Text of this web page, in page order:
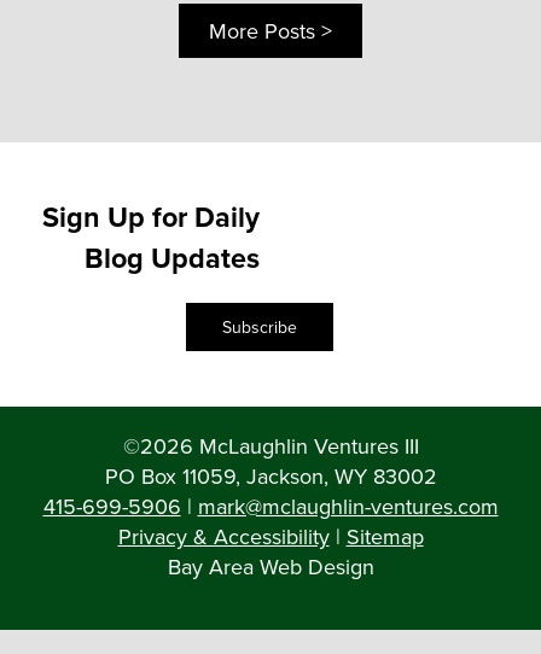
More Posts >
Sign Up for Daily
Blog Updates
Subscribe
©2026 McLaughlin Ventures III
PO Box 11059, Jackson, WY 83002
415-699-5906 | mark@mclaughlin-ventures.com
Privacy & Accessibility| Sitemap
Bay Area Web Design